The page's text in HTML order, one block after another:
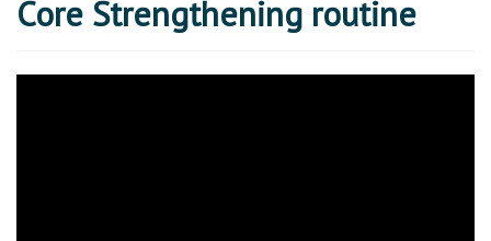
Core Strengthening routine